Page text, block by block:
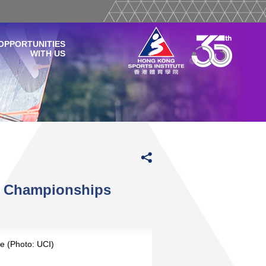
WITH US
Championships
(Photo: UCI)